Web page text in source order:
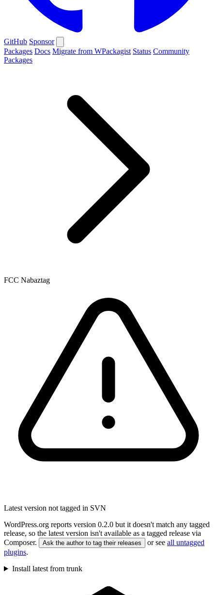
GitHub Sponsor
Packages Docs Migrate from WPackagist Status Community
Packages
FCC Nabaztag
Latest version not tagged in SVN
WordPress.org reports version 0.2.0 but it doesn't match any tagged
release, so the latest version isn't available as a tagged release via
Composer.
Ask the author to tag their releases or see all untagged
plugins.
Install latest from trunk